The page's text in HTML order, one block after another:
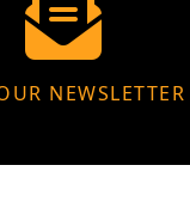
NEWSLETTER